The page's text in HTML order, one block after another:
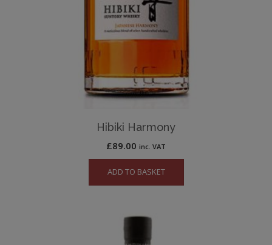
Hibiki Harmony
£89.00 inc. VAT
ADD TO BASKET